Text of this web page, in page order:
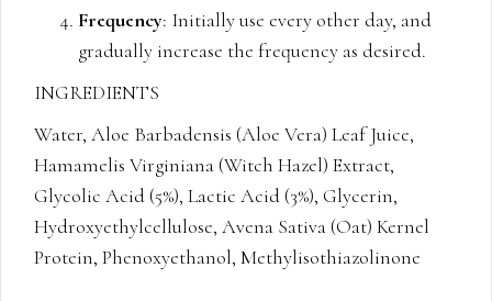
Frequency: Initially use every other day, and
gradually increase the frequency as desired.
INGREDIENTS
Water, Aloe Barbadensis (Aloe Vera) Leaf Juice,
Hamamelis Virginiana (Witch Hazel) Extract,
Glycolic Acid (5%), Lactic Acid (3%), Glycerin,
Hydroxyethylcellulose, Avena Sativa (Oat) Kernel
Protein, Phenoxyethanol, Methylisothiazolinone